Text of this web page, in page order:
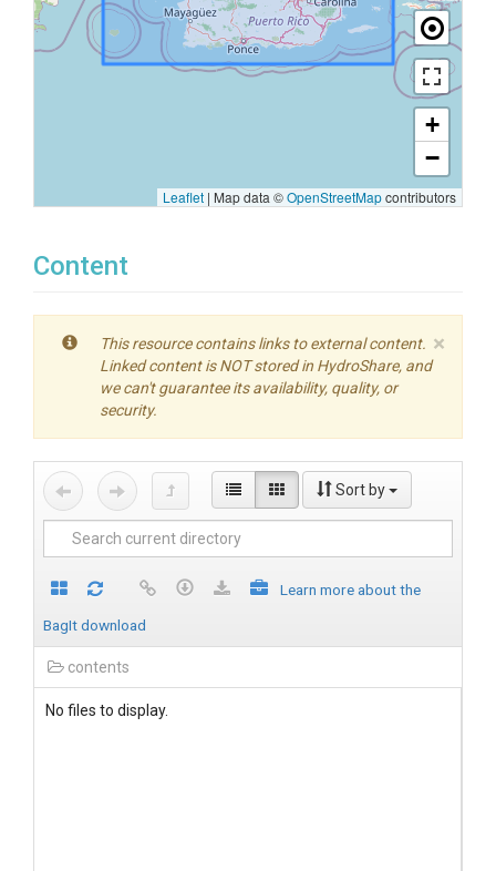
+
−
Leaflet | Map data ©OpenStreetMapcontributors
Content
×
This resource contains links to external content.
Linked content is NOT stored in HydroShare, and
we can't guarantee its availability, quality, or
security.
Sort by
Learn more about the
BagIt download
contents
No files to display.